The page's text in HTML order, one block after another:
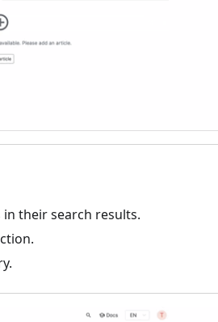
their search results.